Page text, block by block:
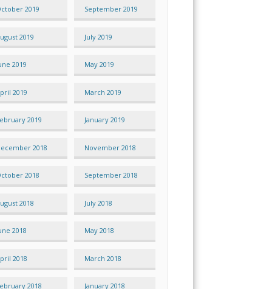
2019 September 2019
2019 July 2019
2019 May 2019
2019 March 2019
2019 January 2019
2018 November 2018
2018 September 2018
2018 July 2018
2018 May 2018
2018 March 2018
2018 January 2018